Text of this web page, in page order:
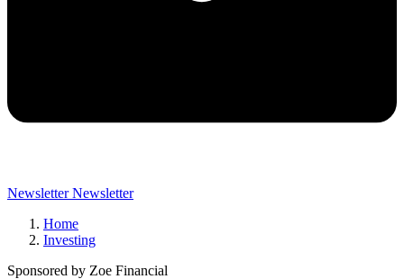
Newsletter Newsletter
Home
Investing
Sponsored by Zoe Financial